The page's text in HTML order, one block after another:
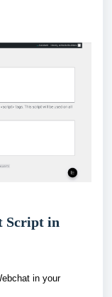
Script in
in your